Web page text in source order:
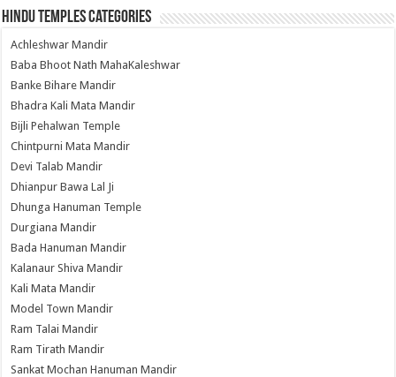
Hindu Temples Categories
Achleshwar Mandir
Baba Bhoot Nath MahaKaleshwar
Banke Bihare Mandir
Bhadra Kali Mata Mandir
Bijli Pehalwan Temple
Chintpurni Mata Mandir
Devi Talab Mandir
Dhianpur Bawa Lal Ji
Dhunga Hanuman Temple
Durgiana Mandir
Bada Hanuman Mandir
Kalanaur Shiva Mandir
Kali Mata Mandir
Model Town Mandir
Ram Talai Mandir
Ram Tirath Mandir
Sankat Mochan Hanuman Mandir